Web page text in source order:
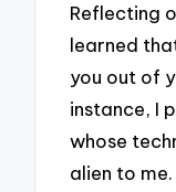
Reflecting
learned
you out of
instance, I
whose
alien to